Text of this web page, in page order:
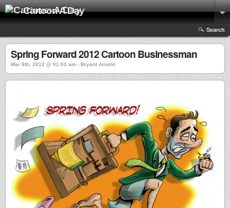
Cartoon A Day
Search
Spring Forward 2012 Cartoon Businessman
Mar 8th, 2012 @ 01:01 am › Bryant Arnold